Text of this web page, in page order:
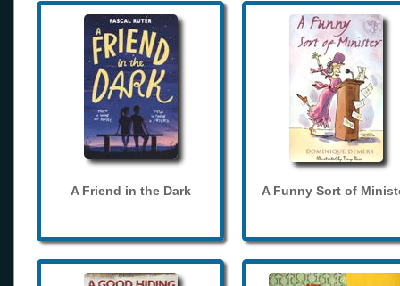
A Friend in the Dark A Funny Sort of